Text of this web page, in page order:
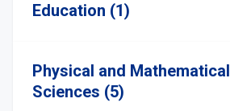
Education (1)
Physical and Mathematical
Sciences (5)